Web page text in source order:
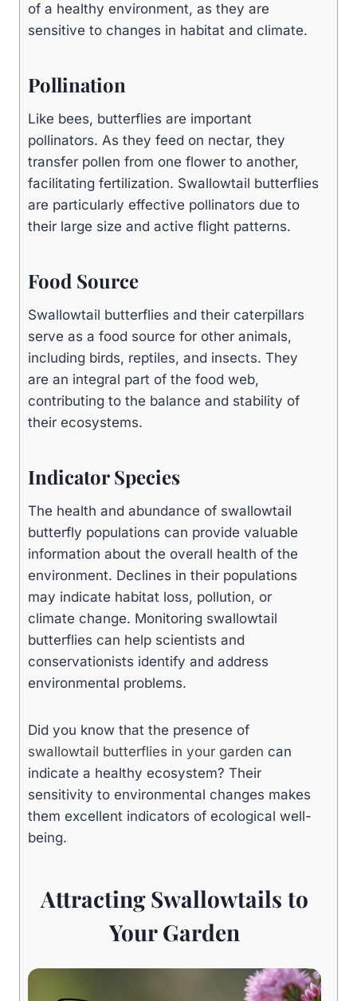
of a healthy environment, as they are
sensitive to changes in habitat and climate.
Pollination
Like bees, butterflies are important
pollinators. As they feed on nectar, they
transfer pollen from one flower to another,
facilitating fertilization. Swallowtail butterflies
are particularly effective pollinators due to
their large size and active flight patterns.
Food Source
Swallowtail butterflies and their caterpillars
serve as a food source for other animals,
including birds, reptiles, and insects. They
are an integral part of the food web,
contributing to the balance and stability of
their ecosystems.
Indicator Species
The health and abundance of swallowtail
butterfly populations can provide valuable
information about the overall health of the
environment. Declines in their populations
may indicate habitat loss, pollution, or
climate change. Monitoring swallowtail
butterflies can help scientists and
conservationists identify and address
environmental problems.
Did you know that the presence of
swallowtail butterflies in your garden can
indicate a healthy ecosystem? Their
sensitivity to environmental changes makes
them excellent indicators of ecological well-
being.
Attracting Swallowtails to
Your Garden